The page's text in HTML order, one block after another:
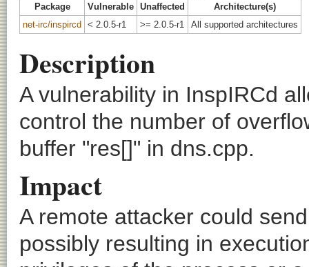
Package Vulnerable Unaffected
Architecture(s)
net-irc/inspircd
< 2.0.5-r1 >= 2.0.5-r1 All supported architectures
Description
A vulnerability in InspIRCd
control the number of
buffer "res[]" in dns.cpp.
Impact
A remote attacker could
possibly resulting in